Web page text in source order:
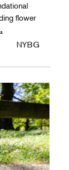
flower
NYBG